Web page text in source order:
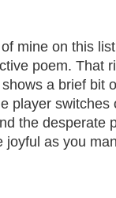
mine on this
poem. That
a brief bit
player
the desperate
as you